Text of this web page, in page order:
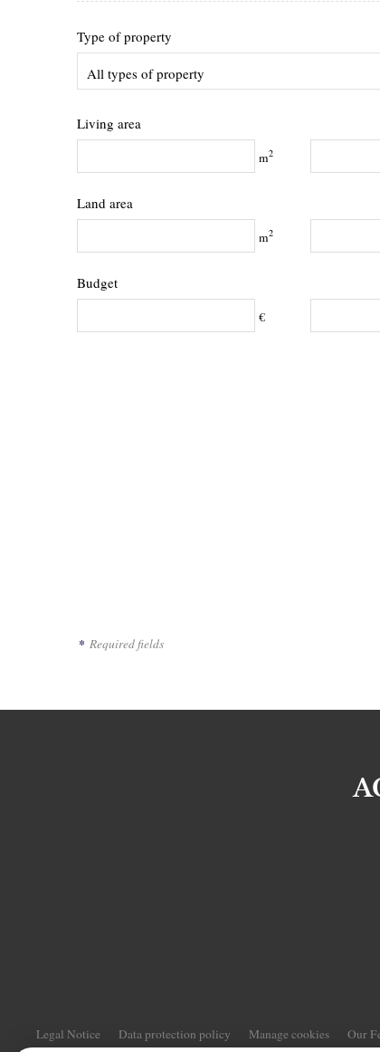
Type of property
All types of property
Living area
m2
Land area
m2
Budget
€
* Required fields
Legal Notice Data protection policy Manage cookies Our